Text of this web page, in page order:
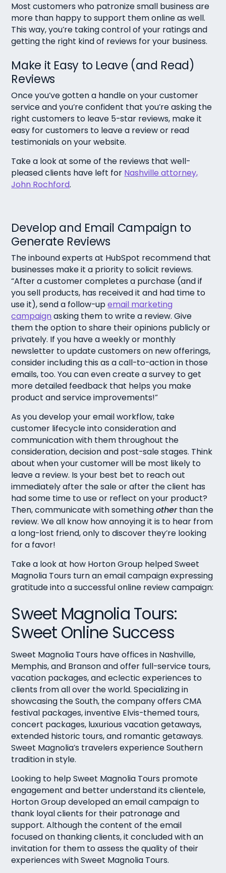
Most customers who patronize small business are
more than happy to support them online as well.
This way, you’re taking control of your ratings and
getting the right kind of reviews for your business.
Make it Easy to Leave (and Read)
Reviews
Once you’ve gotten a handle on your customer
service and you’re confident that you’re asking the
right customers to leave 5-star reviews, make it
easy for customers to leave a review or read
testimonials on your website.
Take a look at some of the reviews that well-
pleased clients have left for Nashville attorney,
John Rochford.
Develop and Email Campaign to
Generate Reviews
The inbound experts at HubSpot recommend that
businesses make it a priority to solicit reviews.
“After a customer completes a purchase (and if
you sell products, has received it and had time to
use it), send a follow-upemail marketing
campaignasking them to write a review. Give
them the option to share their opinions publicly or
privately. If you have a weekly or monthly
newsletter to update customers on new offerings,
consider including this as a call-to-action in those
emails, too. You can even create a survey to get
more detailed feedback that helps you make
product and service improvements!”
As you develop your email workflow, take
customer lifecycle into consideration and
communication with them throughout the
consideration, decision and post-sale stages. Think
about when your customer will be most likely to
leave a review. Is your best bet to reach out
immediately after the sale or after the client has
had some time to use or reflect on your product?
Then, communicate with somethingotherthan the
review. We all know how annoying it is to hear from
a long-lost friend, only to discover they’re looking
for a favor!
Take a look at how Horton Group helped Sweet
Magnolia Tours turn an email campaign expressing
gratitude into a successful online review campaign:
Sweet Magnolia Tours:
Sweet Online Success
Sweet Magnolia Tours have offices in Nashville,
Memphis, and Branson and offer full-service tours,
vacation packages, and eclectic experiences to
clients from all over the world. Specializing in
showcasing the South, the company offers CMA
festival packages, inventive Elvis-themed tours,
concert packages, luxurious vacation getaways,
extended historic tours, and romantic getaways.
Sweet Magnolia’s travelers experience Southern
tradition in style.
Looking to help Sweet Magnolia Tours promote
engagement and better understand its clientele,
Horton Group developed an email campaign to
thank loyal clients for their patronage and
support. Although the content of the email
focused on thanking clients, it concluded with an
invitation for them to assess the quality of their
experiences with Sweet Magnolia Tours.